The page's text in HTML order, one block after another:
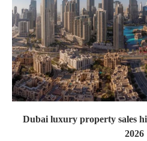
Dubai luxury property sales
2026